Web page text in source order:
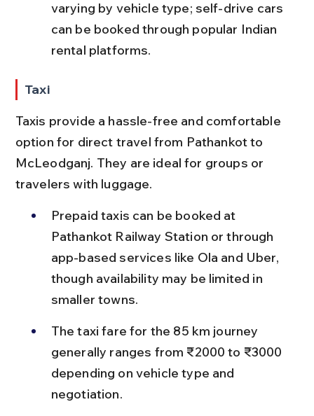
varying by vehicle type; self-drive cars
can be booked through popular Indian
rental platforms.
Taxi
Taxis provide a hassle-free and comfortable
option for direct travel from Pathankot to
McLeodganj. They are ideal for groups or
travelers with luggage.
Prepaid taxis can be booked at
Pathankot Railway Station or through
app-based services like Ola and Uber,
though availability may be limited in
smaller towns.
The taxi fare for the 85 km journey
generally ranges from ₹2000 to ₹3000
depending on vehicle type and
negotiation.